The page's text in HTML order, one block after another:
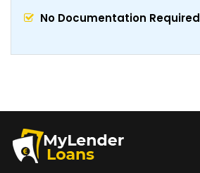
No Documentation Required